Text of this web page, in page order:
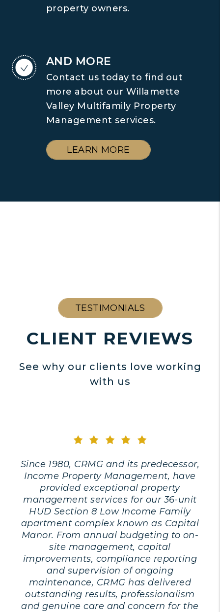
property owners.
AND MORE
Contact us today to find out
more about our Willamette
Valley Multifamily Property
Management services.
LEARN MORE
TESTIMONIALS
CLIENT REVIEWS
See why our clients love working
with us
Since 1980, CRMG and its predecessor,
Income Property Management, have
provided exceptional property
management services for our 36-unit
HUD Section 8 Low Income Family
apartment complex known as Capital
Manor. From annual budgeting to on-
site management, capital
improvements, compliance reporting
and supervision of ongoing
maintenance, CRMG has delivered
outstanding results, professionalism
and genuine care and concern for the